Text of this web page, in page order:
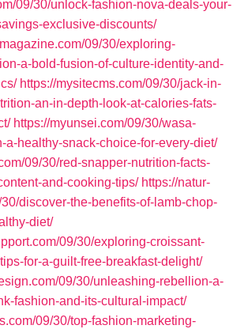
09/30/unlock-fashion-nova-deals-your-
exclusive-discounts/
09/30/exploring-
a-bold-fusion-of-culture-identity-and-
https://mysitecms.com/09/30/jack-in-
an-in-depth-look-at-calories-fats-
https://myunsei.com/09/30/wasa-
a-healthy-snack-choice-for-every-diet/
09/30/red-snapper-nutrition-facts-
and-cooking-tips/ https://natur-
discover-the-benefits-of-lamb-chop-
diet/
09/30/exploring-croissant-
for-a-guilt-free-breakfast-delight/
09/30/unleashing-rebellion-a-
fashion-and-its-cultural-impact/
09/30/top-fashion-marketing-